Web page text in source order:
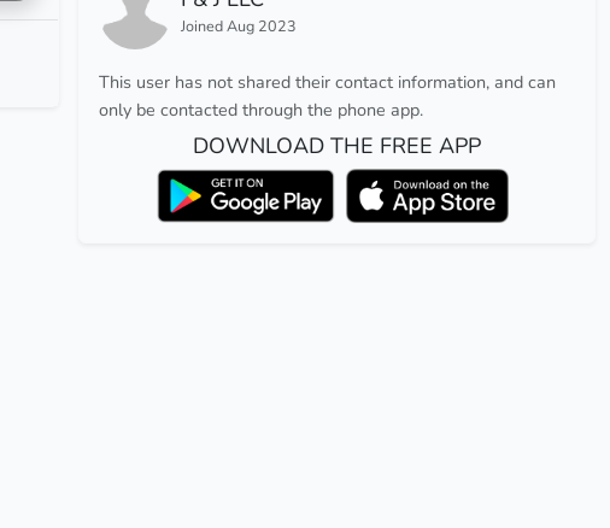
Joined Aug 2023
This user has not shared their contact information, and can
only be contacted through the phone app.
DOWNLOAD THE FREE APP